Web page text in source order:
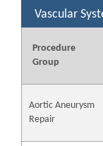
Vascular
Procedure
Group
Aortic Aneurysm
Repair